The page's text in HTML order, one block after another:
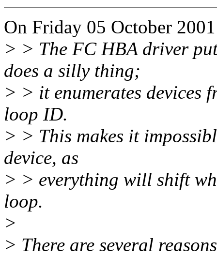
On Friday 05 October
> > The FC HBA driver
does a silly thing;
> > it enumerates devices
loop ID.
> > This makes it
device, as
> > everything will shift
loop.
>
> There are several